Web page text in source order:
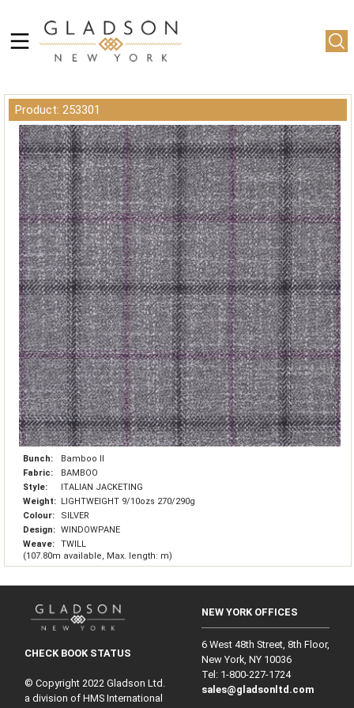
Product: 253301
Bunch:
Bamboo II
Fabric:
BAMBOO
Style:
ITALIAN JACKETING
Weight: LIGHTWEIGHT 9/10ozs 270/290g
Colour:
SILVER
Design: WINDOWPANE
Weave:
TWILL
(107.80m available, Max. length: m)
CHECK BOOK STATUS
© Copyright 2022 Gladson Ltd.
a division of HMS International
NEW YORK OFFICES
6 West 48th Street, 8th Floor,
New York, NY 10036
Tel: 1‑800‑227‑1724
sales@gladsonltd.com